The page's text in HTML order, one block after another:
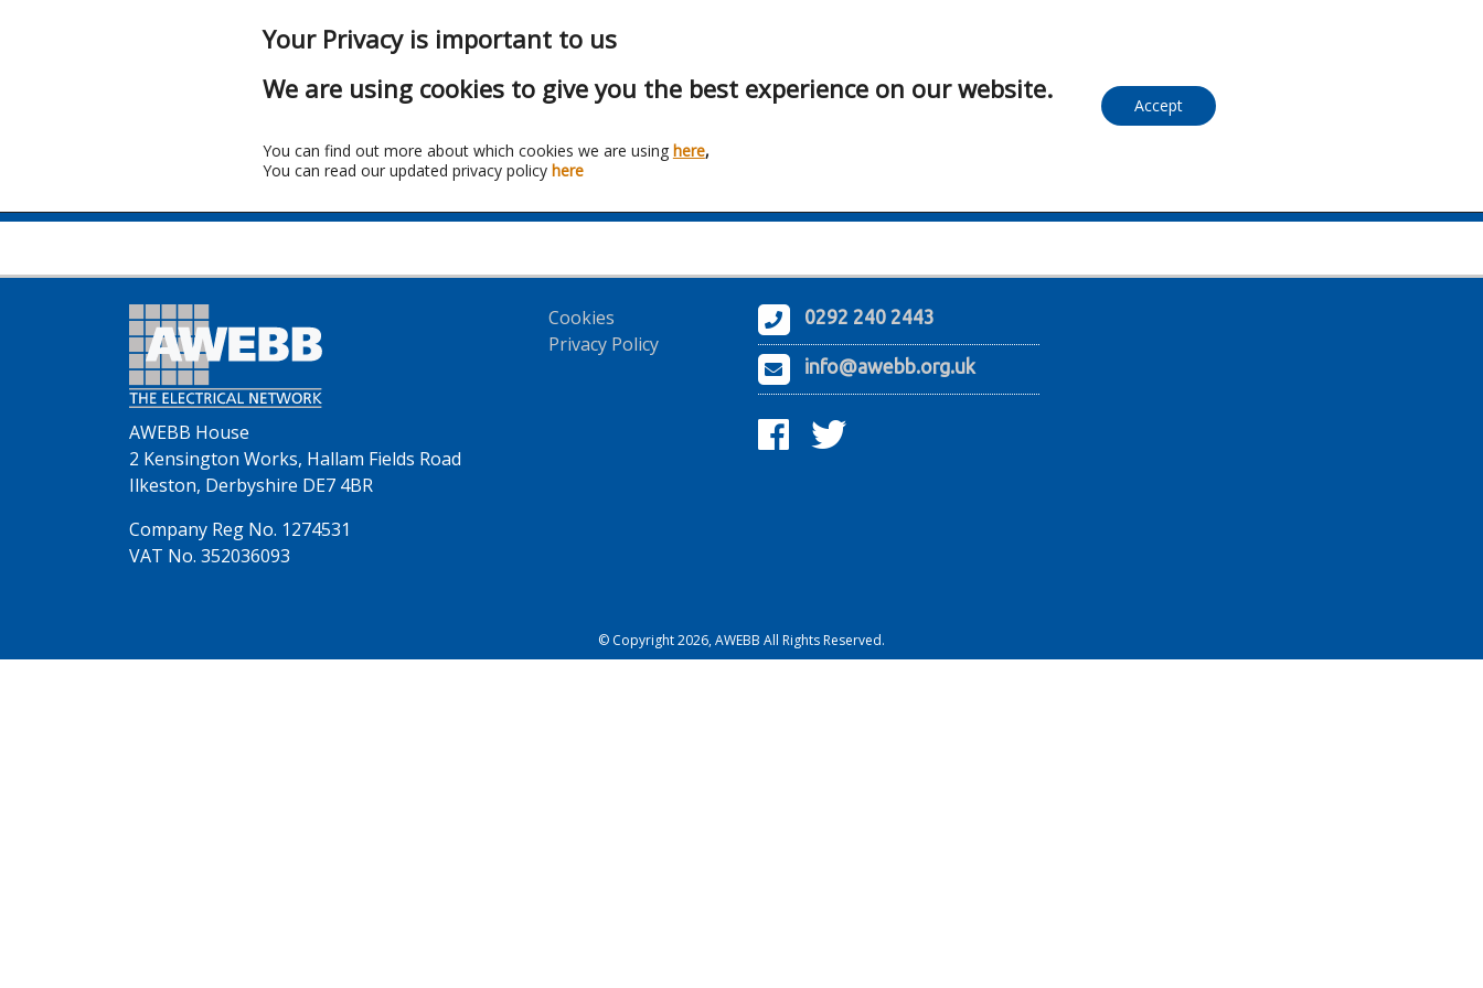
AWEBB House
2 Kensington Works, Hallam Fields Road
Ilkeston, Derbyshire DE7 4BR
Company Reg No. 1274531
VAT No. 352036093
Cookies
Privacy Policy
0292 240 2443
info@awebb.org.uk
© Copyright 2026, AWEBB All Rights Reserved.
Your Privacy is important to us
We are using cookies to give you the best experience on our website.
You can find out more about which cookies we are using here,
You can read our updated privacy policy here
Accept